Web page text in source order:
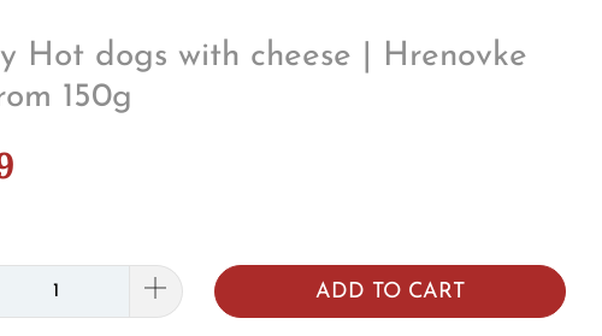
Hot dogs with cheese | Hrenovke
150g
ADD TO CART